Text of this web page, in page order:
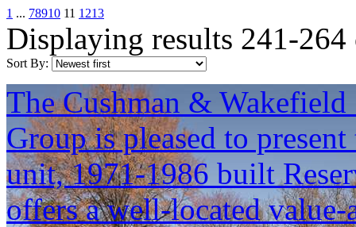
1 ... 78910 11 1213
Displaying results 241-
Sort By:
The Cushman &
Group is pleased to
unit, 1971-1986 built
offers a well-located